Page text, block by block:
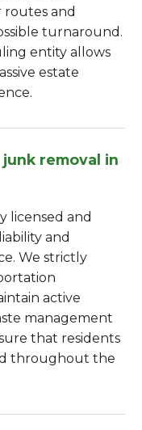
and
turnaround.
entity allows
estate
removal in
licensed and
and
We strictly
active
management
that residents
throughout the